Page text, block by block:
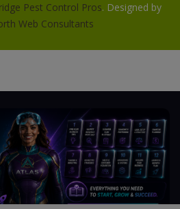
Pest Control Pros. Designed by
Web Consultants